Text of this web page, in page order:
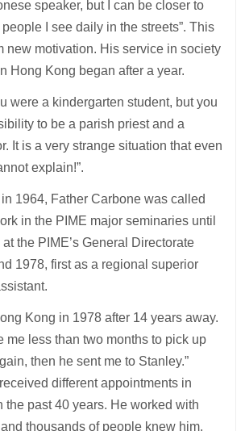
speaker, but I can be closer to
I see daily in the streets”. This
new motivation. His service in society
Hong Kong began after a year.
were a kindergarten student, but you
to be a parish priest and a
It is a very strange situation that even
explain!”.
1964, Father Carbone was called
in the PIME major seminaries until
the PIME’s General Directorate
1978, first as a regional superior
Kong in 1978 after 14 years away.
me less than two months to pick up
then he sent me to Stanley.”
different appointments in
the past 40 years. He worked with
thousands of people knew him.